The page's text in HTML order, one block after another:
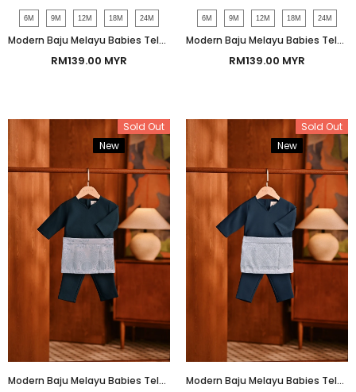
6M 9M 12M 18M 24M
Modern Baju Melayu Babies Teluk Belanga Smart Fit - Skyway
RM139.00 MYR
6M 9M 12M 18M 24M
Modern Baju Melayu Babies Teluk Belanga Smart Fit - Green Gables
RM139.00 MYR
Sold Out
New
Bundle
Modern Baju Melayu Babies Teluk Belanga Smart Fit - Teal Blue
Sold Out
New
Bundle
Modern Baju Melayu Babies Teluk Belanga Smart Fit - Morrocan Blue